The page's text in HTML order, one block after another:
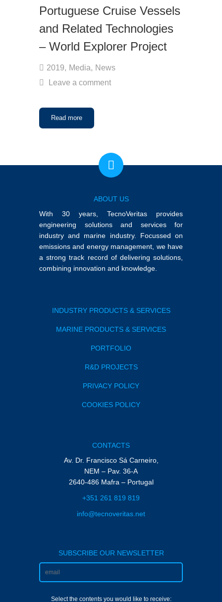
Portuguese Cruise Vessels
and Related Technologies
– World Explorer Project
2019, Media, News
Leave a comment
Read more
ABOUT US
With 30 years, TecnoVeritas provides
engineering solutions and services for
industry and marine industry. Focussed on
emissions and energy management, we have
a strong track record of delivering solutions,
combining innovation and knowledge.
INDUSTRY PRODUCTS & SERVICES
MARINE PRODUCTS & SERVICES
PORTFOLIO
R&D PROJECTS
PRIVACY POLICY
COOKIES POLICY
CONTACTS
Av. Dr. Francisco Sá Carneiro,
NEM – Pav. 36-A
2640-486 Mafra – Portugal
+351 261 819 819
info@tecnoveritas.net
SUBSCRIBE OUR NEWSLETTER
Select the contents you would like to receive: